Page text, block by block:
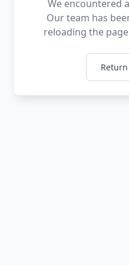
We encountered
Our team has
reloading the